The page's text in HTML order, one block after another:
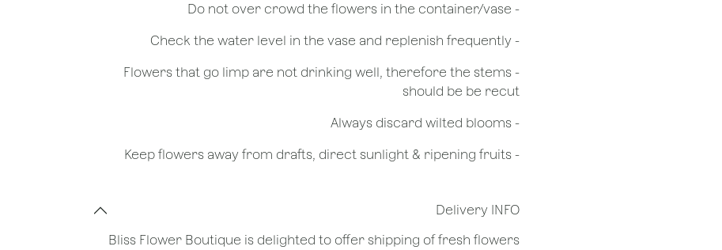
- Do not over crowd the flowers in the container/vase
- Check the water level in the vase and replenish frequently
- Flowers that go limp are not drinking well, therefore the stems
should be be recut
​- Always discard wilted blooms
- Keep flowers away from drafts, direct sunlight & ripening fruits
Delivery INFO
Bliss Flower Boutique is delighted to offer shipping of fresh flowers